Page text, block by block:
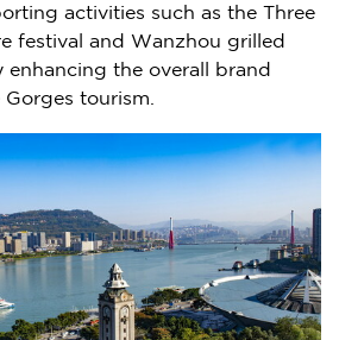
activities such as the Three
festival and Wanzhou grilled
enhancing the overall brand
tourism.